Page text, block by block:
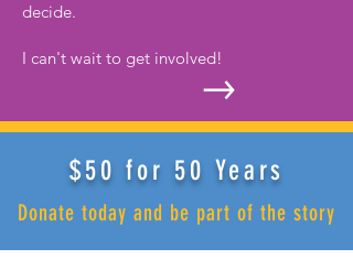
decide.
I can't wait to get involved!
$50 for 50 Years
Donate today and be part of the story